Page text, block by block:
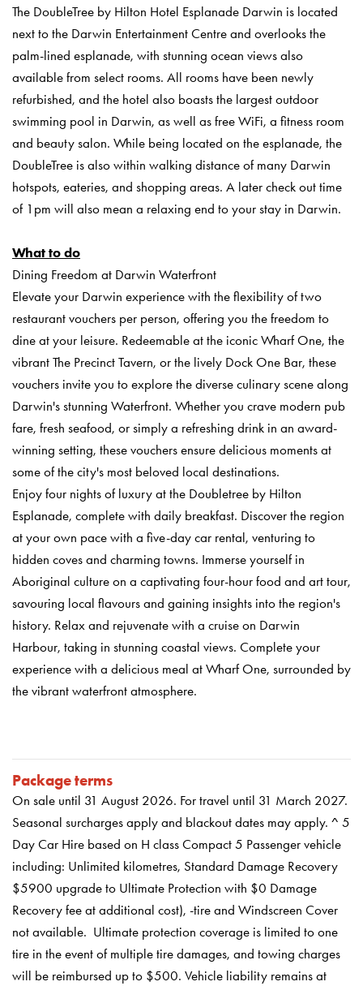
The DoubleTree by Hilton Hotel Esplanade Darwin is located
next to the Darwin Entertainment Centre and overlooks the
palm-lined esplanade, with stunning ocean views also
available from select rooms. All rooms have been newly
refurbished, and the hotel also boasts the largest outdoor
swimming pool in Darwin, as well as free WiFi, a fitness room
and beauty salon. While being located on the esplanade, the
DoubleTree is also within walking distance of many Darwin
hotspots, eateries, and shopping areas. A later check out time
of 1pm will also mean a relaxing end to your stay in Darwin.
What to do
Dining Freedom at Darwin Waterfront
Elevate your Darwin experience with the flexibility of two
restaurant vouchers per person, offering you the freedom to
dine at your leisure. Redeemable at the iconic Wharf One, the
vibrant The Precinct Tavern, or the lively Dock One Bar, these
vouchers invite you to explore the diverse culinary scene along
Darwin's stunning Waterfront. Whether you crave modern pub
fare, fresh seafood, or simply a refreshing drink in an award-
winning setting, these vouchers ensure delicious moments at
some of the city's most beloved local destinations.
Enjoy four nights of luxury at the Doubletree by Hilton
Esplanade, complete with daily breakfast. Discover the region
at your own pace with a five-day car rental, venturing to
hidden coves and charming towns. Immerse yourself in
Aboriginal culture on a captivating four-hour food and art tour,
savouring local flavours and gaining insights into the region's
history. Relax and rejuvenate with a cruise on Darwin
Harbour, taking in stunning coastal views. Complete your
experience with a delicious meal at Wharf One, surrounded by
the vibrant waterfront atmosphere.
Package terms
On sale until 31 August 2026. For travel until 31 March 2027.
Seasonal surcharges apply and blackout dates may apply. ^ 5
Day Car Hire based on H class Compact 5 Passenger vehicle
including: Unlimited kilometres, Standard Damage Recovery
$5900 upgrade to Ultimate Protection with $0 Damage
Recovery fee at additional cost), -tire and Windscreen Cover
not available. Ultimate protection coverage is limited to one
tire in the event of multiple tire damages, and towing charges
will be reimbursed up to $500. Vehicle liability remains at